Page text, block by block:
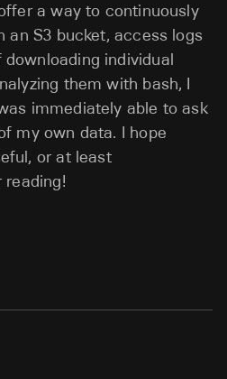
a way to continuously
an S3 bucket, access logs
individual
them with bash, I
immediately able to ask
my own data. I hope
or at least
reading!